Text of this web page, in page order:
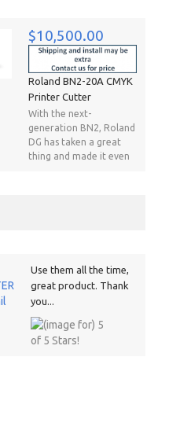
$10,500.00
Roland BN2-20A CMYK
Printer Cutter
With the next-
generation BN2, Roland
DG has taken a great
thing and made it even
Use them all the time,
great product. Thank
you...